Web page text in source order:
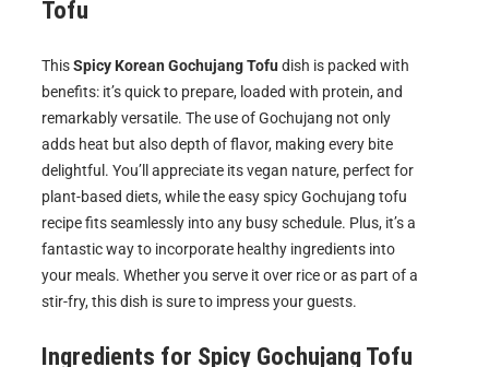
Tofu
ThisSpicy Korean Gochujang Tofu dish is packed with
benefits: it’s quick to prepare, loaded with protein, and
remarkably versatile. The use of Gochujang not only
adds heat but also depth of flavor, making every bite
delightful. You’ll appreciate its vegan nature, perfect for
plant-based diets, while the easy spicy Gochujang tofu
recipe fits seamlessly into any busy schedule. Plus, it’s a
fantastic way to incorporate healthy ingredients into
your meals. Whether you serve it over rice or as part of a
stir-fry, this dish is sure to impress your guests.
Ingredients for Spicy Gochujang Tofu